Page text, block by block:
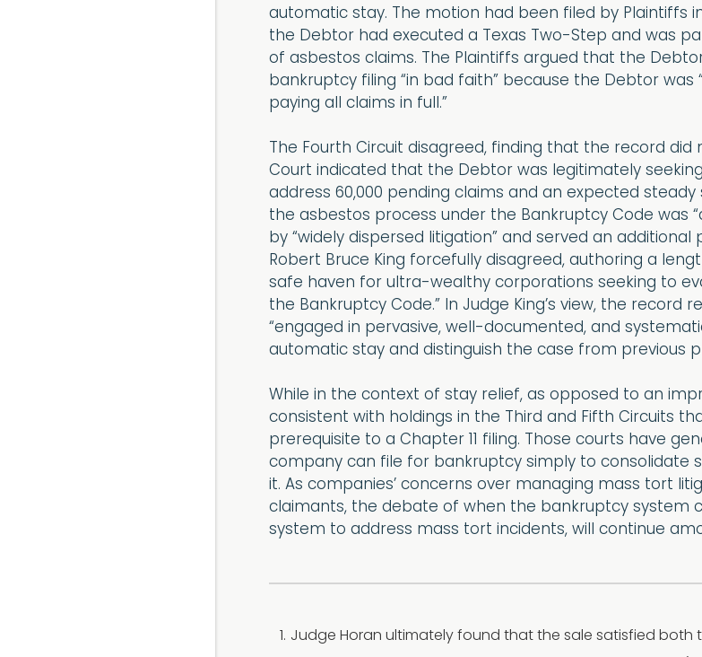
automatic stay. The motion had been filed by
the Debtor had executed a Texas Two-Step and was
of asbestos claims. The Plaintiffs argued that the
bankruptcy filing “in bad faith” because the Debtor
paying all claims in full.”
The Fourth Circuit disagreed, finding that the record
Court indicated that the Debtor was legitimately
address 60,000 pending claims and an expected
the asbestos process under the Bankruptcy Code was
by “widely dispersed litigation” and served an
Robert Bruce King forcefully disagreed, authoring a
safe haven for ultra-wealthy corporations seeking to
the Bankruptcy Code.” In Judge King’s view, the
“engaged in pervasive, well-documented, and
automatic stay and distinguish the case from previous
While in the context of stay relief, as opposed to an
consistent with holdings in the Third and Fifth Circuits
prerequisite to a Chapter 11 filing. Those courts have
company can file for bankruptcy simply to consolidate
it. As companies’ concerns over managing mass tort
claimants, the debate of when the bankruptcy system
system to address mass tort incidents, will continue
Judge Horan ultimately found that the sale satisfied both